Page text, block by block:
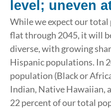
level; uneven
While we expect our
flat through 2045, it will
diverse, with growing
Hispanic populations. In
population (Black or
Indian, Native Hawaiian,
22 percent of our total